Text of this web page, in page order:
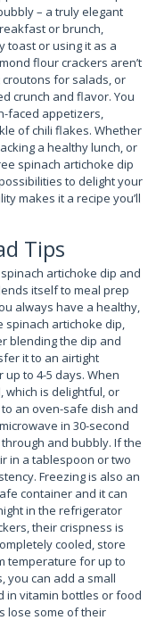
– a truly elegant
or brunch,
toast or using it as a
flour crackers aren’t
for salads, or
crunch and flavor. You
faced appetizers,
of chili flakes. Whether
a healthy lunch, or
spinach artichoke dip
to delight your
makes it a recipe you’ll
Tips
artichoke dip and
itself to meal prep
always have a healthy,
spinach artichoke dip,
blending the dip and
it to an airtight
to 4-5 days. When
which is delightful, or
an oven-safe dish and
in 30-second
and bubbly. If the
in a tablespoon or two
Freezing is also an
container and it can
in the refrigerator
their crispness is
cooled, store
temperature for up to
you can add a small
in vitamin bottles or food
lose some of their